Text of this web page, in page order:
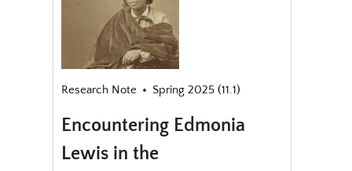
Research Note Spring 2025 (11.1)
Encountering Edmonia
Lewis in the